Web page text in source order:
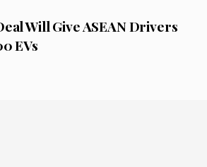
Will Give ASEAN Drivers
EVs